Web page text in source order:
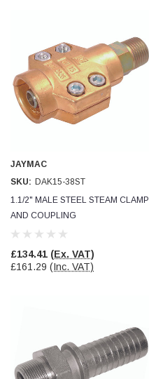
JAYMAC
SKU: DAK15-38ST
1.1/2" MALE STEEL STEAM CLAMP
AND COUPLING
£134.41 (Ex. VAT)
£161.29 (Inc. VAT)